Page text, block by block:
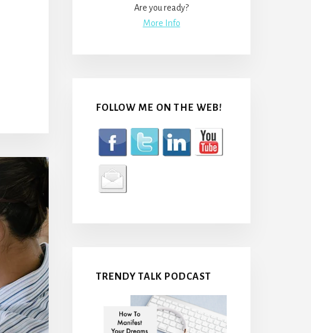
Are you ready?
More Info
FOLLOW ME ON THE WEB!
TRENDY TALK PODCAST